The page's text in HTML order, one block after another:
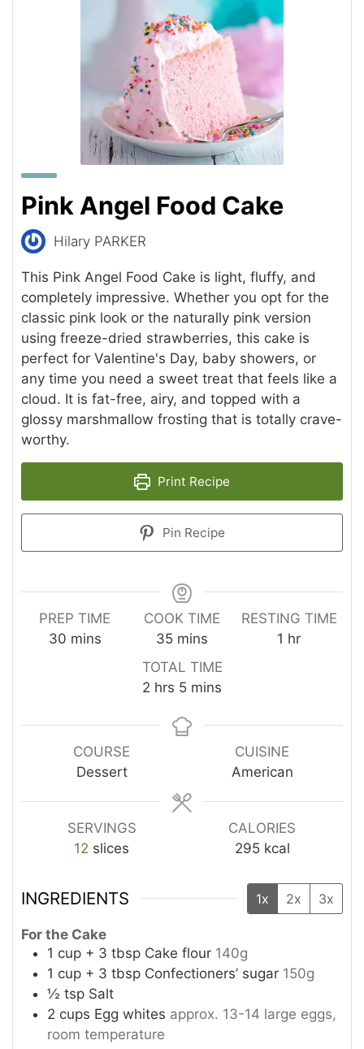
Pink Angel Food Cake
Hilary PARKER
This Pink Angel Food Cake is light, fluffy, and
completely impressive. Whether you opt for the
classic pink look or the naturally pink version
using freeze-dried strawberries, this cake is
perfect for Valentine's Day, baby showers, or
any time you need a sweet treat that feels like a
cloud. It is fat-free, airy, and topped with a
glossy marshmallow frosting that is totally crave-
worthy.
Print Recipe
Pin Recipe
PREP TIME
30minutes
mins
COOK TIME
35minutes
mins
RESTING TIME
1 hour
hr
TOTAL TIME
2 hours
hrs 5minutes
mins
COURSE
Dessert
CUISINE
American
SERVINGS
12 slices
CALORIES
295 kcal
INGREDIENTS 1x 2x 3x
For the Cake
1 cup + 3 tbsp Cake flour 140g
1 cup + 3 tbsp Confectioners’ sugar 150g
½ tsp Salt
2 cups Egg whites approx. 13-14 large eggs,
room temperature